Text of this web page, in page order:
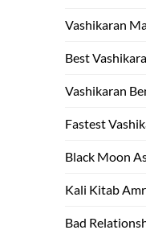
Vashikaran
Best
Vashikaran
Fastest
Black Moon
Kali Kitab
Bad